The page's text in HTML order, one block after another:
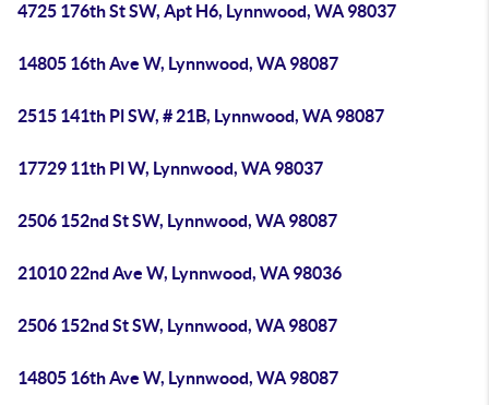
4725 176th St SW, Apt H6, Lynnwood, WA 98037
14805 16th Ave W, Lynnwood, WA 98087
2515 141th Pl SW, # 21B, Lynnwood, WA 98087
17729 11th Pl W, Lynnwood, WA 98037
2506 152nd St SW, Lynnwood, WA 98087
21010 22nd Ave W, Lynnwood, WA 98036
2506 152nd St SW, Lynnwood, WA 98087
14805 16th Ave W, Lynnwood, WA 98087